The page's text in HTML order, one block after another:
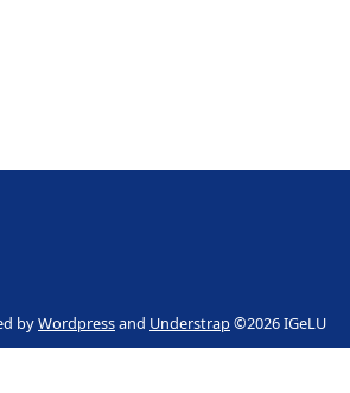
byWordpressand Understrap©2026 IGeLU